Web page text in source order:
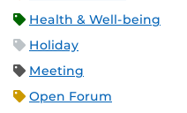
Health & Well-being
Holiday
Meeting
Open Forum